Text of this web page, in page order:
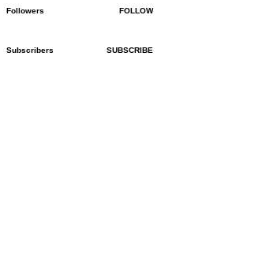
Followers FOLLOW
Subscribers SUBSCRIBE